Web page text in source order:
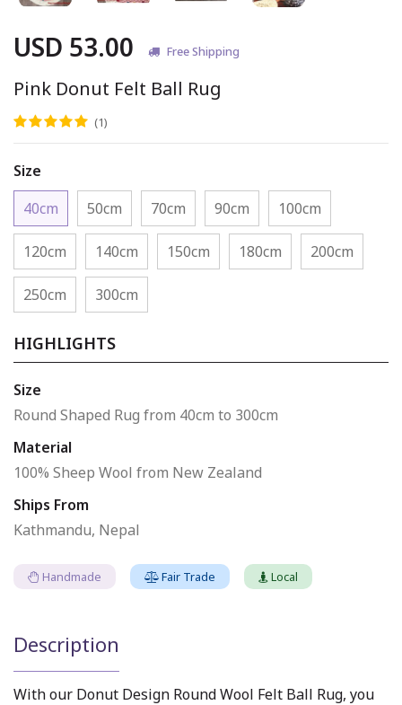
USD 53.00 Free Shipping
Pink Donut Felt Ball Rug
(1)
Size
40cm
50cm 70cm 90cm 100cm
120cm 140cm 150cm 180cm 200cm
250cm 300cm
HIGHLIGHTS
Size
Round Shaped Rug from 40cm to 300cm
Material
100% Sheep Wool from New Zealand
Ships From
Kathmandu, Nepal
Handmade Fair Trade Local
Description
With our Donut Design Round Wool Felt Ball Rug, you